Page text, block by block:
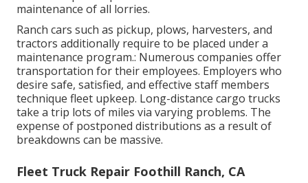
maintenance of all lorries.
Ranch cars such as pickup, plows, harvesters, and
tractors additionally require to be placed under a
maintenance program.: Numerous companies offer
transportation for their employees. Employers who
desire safe, satisfied, and effective staff members
technique fleet upkeep. Long-distance cargo trucks
take a trip lots of miles via varying problems. The
expense of postponed distributions as a result of
breakdowns can be massive.
Fleet Truck Repair Foothill Ranch, CA